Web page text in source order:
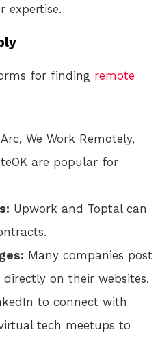
expertise.
for finding remote
We Work Remotely,
are popular for
Upwork and Toptal can
Many companies post
on their websites.
to connect with
tech meetups to